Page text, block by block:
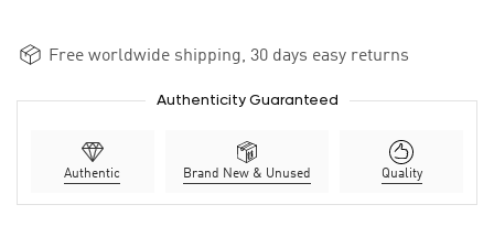
Free worldwide shipping, 30 days easy returns
Authenticity Guaranteed
Authentic Brand New & Unused Quality